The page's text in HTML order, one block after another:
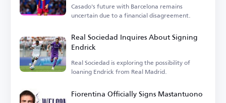
Casado's future with Barcelona remains
uncertain due to a financial disagreement.
Real Sociedad Inquires About Signing
Endrick
Real Sociedad is exploring the possibility of
loaning Endrick from Real Madrid.
Fiorentina Officially Signs Mastantuono